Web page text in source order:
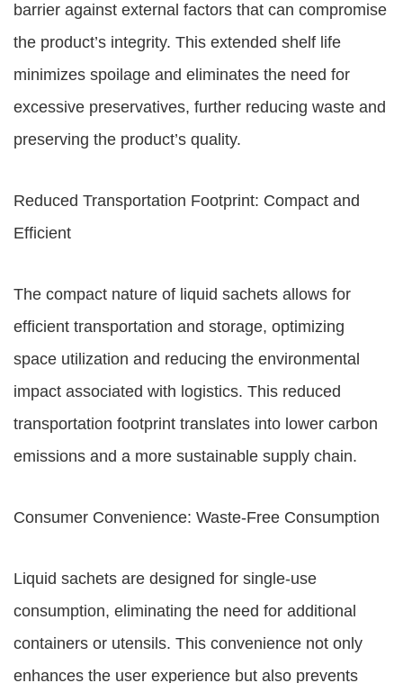
barrier against external factors that can compromise
the product’s integrity. This extended shelf life
minimizes spoilage and eliminates the need for
excessive preservatives, further reducing waste and
preserving the product’s quality.
Reduced Transportation Footprint: Compact and
Efficient
The compact nature of liquid sachets allows for
efficient transportation and storage, optimizing
space utilization and reducing the environmental
impact associated with logistics. This reduced
transportation footprint translates into lower carbon
emissions and a more sustainable supply chain.
Consumer Convenience: Waste-Free Consumption
Liquid sachets are designed for single-use
consumption, eliminating the need for additional
containers or utensils. This convenience not only
enhances the user experience but also prevents